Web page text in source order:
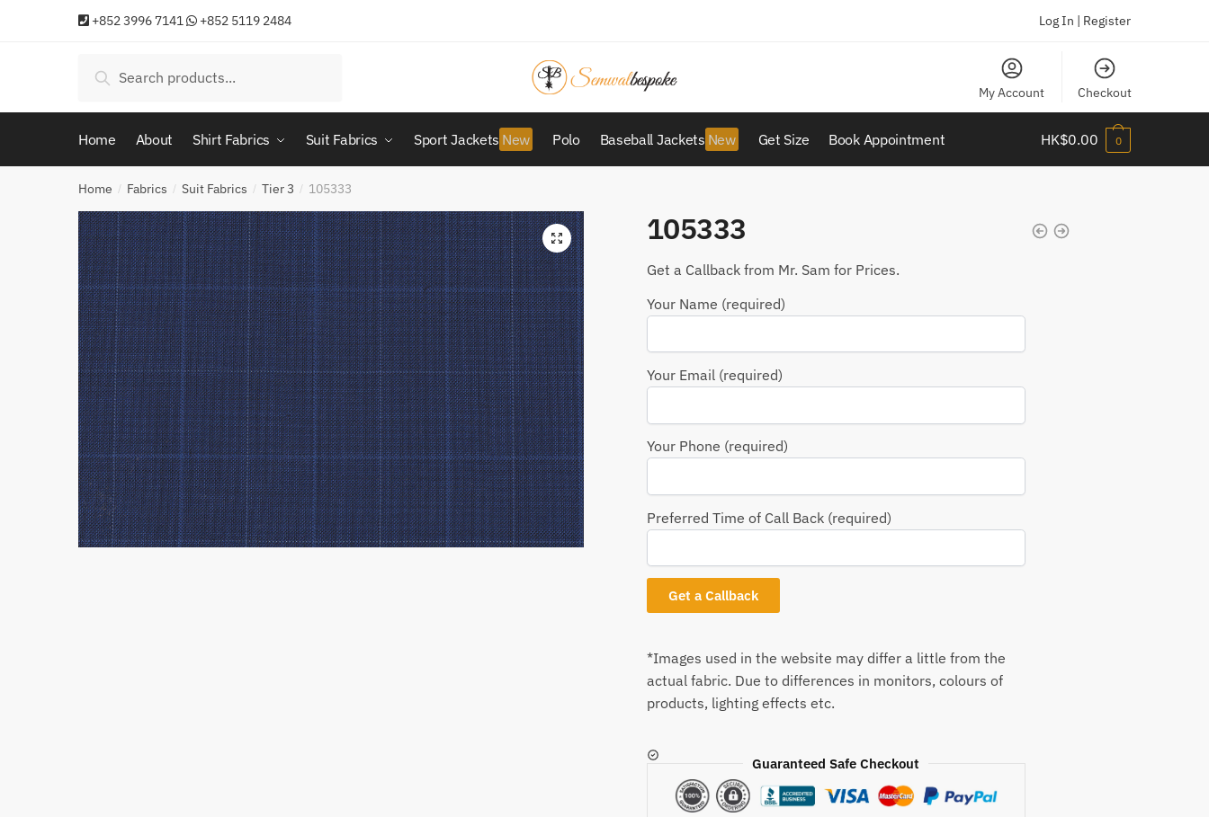
+852 3996 7141 +852 5119 2484 Log In | Register
for:
Search
My Account Checkout
Home About Shirt Fabrics Suit Fabrics Sport Jackets Polo Baseball Jackets Get Size Book Appointment HK$0.00 0
Home / Fabrics / Suit Fabrics / Tier 3 / 105333
105333
Get a Callback from Mr. Sam for Prices.
Your Name (required)
Your Email (required)
Your Phone (required)
Preferred Time of Call Back (required)
*Images used in the website may differ a little from the
actual fabric. Due to differences in monitors, colours of
products, lighting effects etc.
Guaranteed Safe Checkout